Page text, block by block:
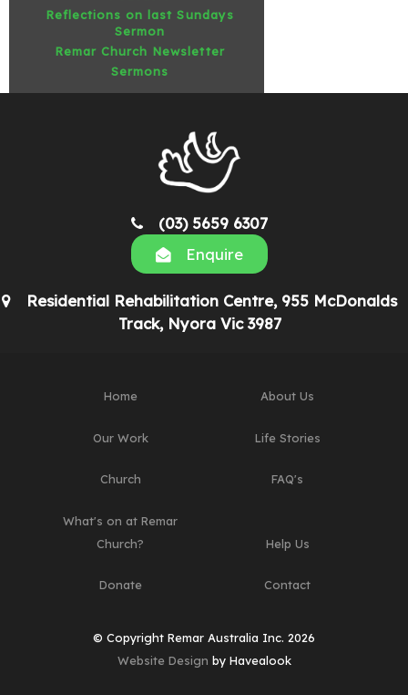
Reflections on last Sundays
Sermon
Remar Church Newsletter
Sermons
Residential Rehabilitation Centre, 955 McDonalds
Track, Nyora Vic 3987
(03) 5659 6307
Enquire
Home About Us
Our Work Life Stories
Church FAQ's
What's on at Remar
Church?
Help Us
Donate Contact
© Copyright Remar Australia Inc. 2026
Website Design by Havealook